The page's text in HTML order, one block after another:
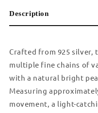
Description
Crafted from 925 silver,
multiple fine chains of
with a natural bright
Measuring
movement, a light-